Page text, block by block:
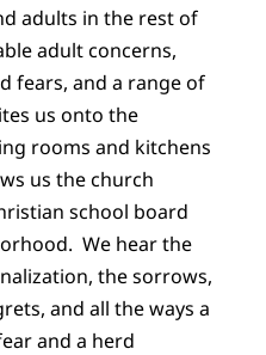
adults in the rest of
adult concerns,
fears, and a range of
us onto the
rooms and kitchens
us the church
school board
We hear the
the sorrows,
and all the ways a
and a herd